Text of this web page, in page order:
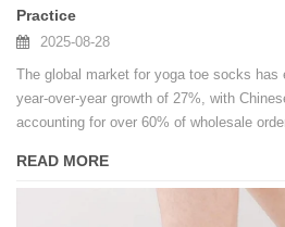
Practice
2025-08-28
The global market for yoga toe socks has
year-over-year growth of 27%, with
accounting for over 60% of wholesale
READ MORE